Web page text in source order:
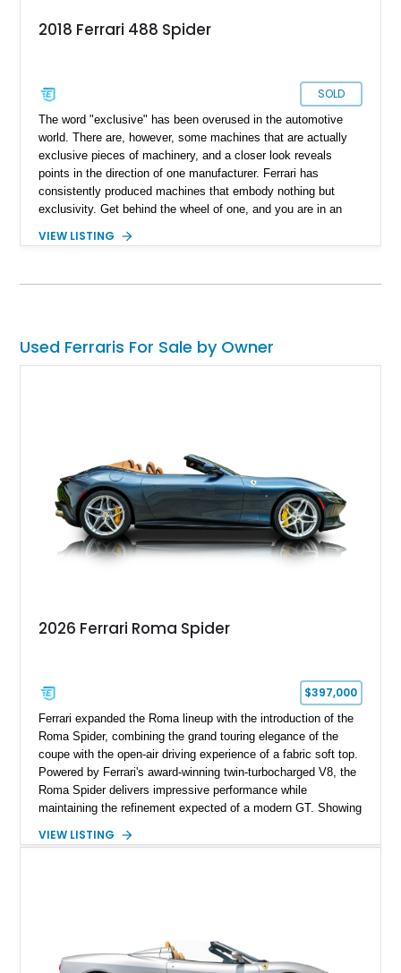
2018 Ferrari 488 Spider
SOLD
The word "exclusive" has been overused in the automotive
world. There are, however, some machines that are actually
exclusive pieces of machinery, and a closer look reveals
points in the direction of one manufacturer. Ferrari has
consistently produced machines that embody nothing but
exclusivity. Get behind the wheel of one, and you are in an
with what's out there. Present today is your ticket to
With a reported 15,000 miles on its clock, this prancing horse
VIEW LISTING
Used Ferraris For Sale by Owner
2026 Ferrari Roma Spider
$397,000
Ferrari expanded the Roma lineup with the introduction of the
Roma Spider, combining the grand touring elegance of the
coupe with the open-air driving experience of a fabric soft top.
Powered by Ferrari's award-winning twin-turbocharged V8, the
Roma Spider delivers impressive performance while
maintaining the refinement expected of a modern GT. Showing
stunning Extra Range Blu Roma over a Cuoio leather interior
newest convertible grand tourers.
VIEW LISTING